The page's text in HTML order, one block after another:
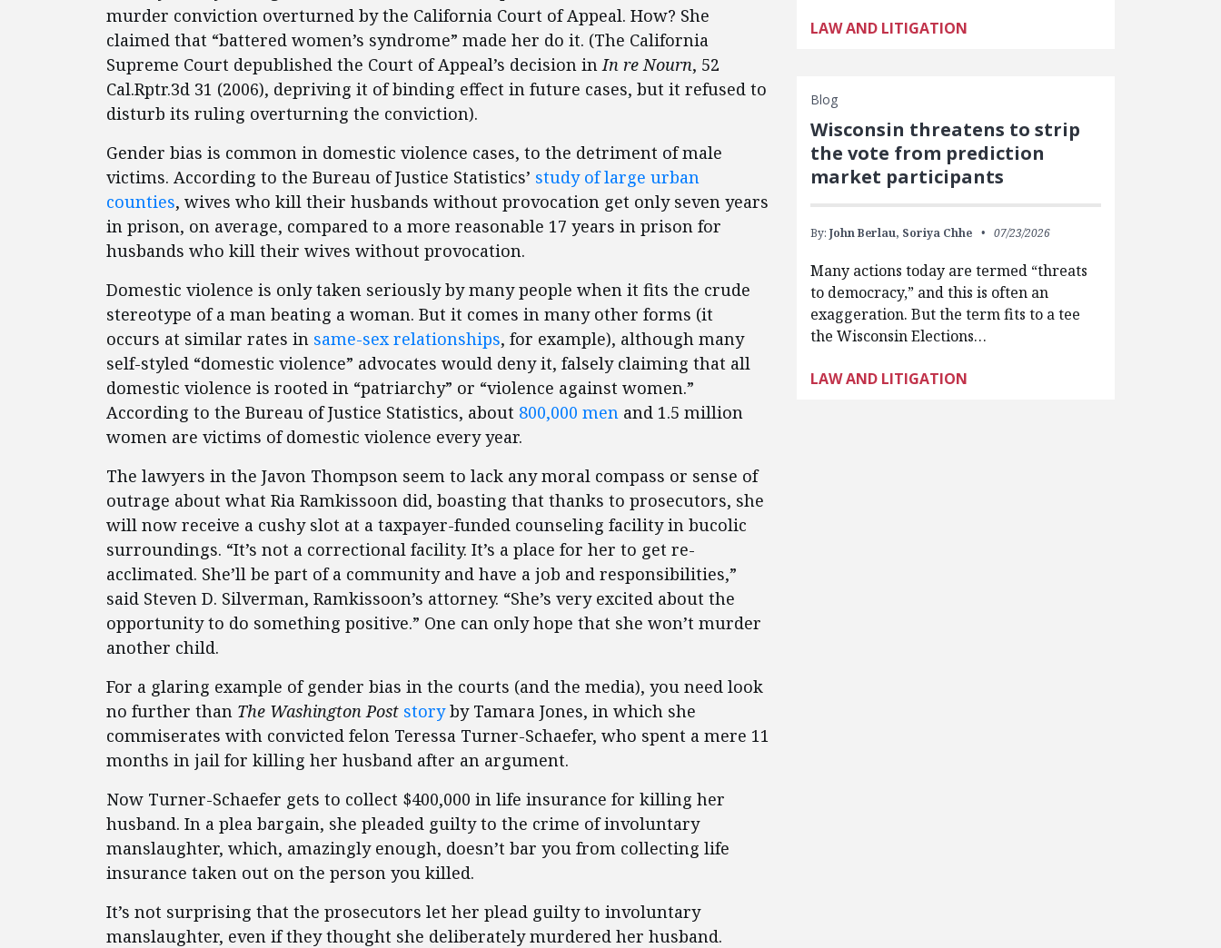
murder conviction overturned by the California Court of Appeal. How? She
claimed that “battered women’s syndrome” made her do it. (The California
Supreme Court depublished the Court of Appeal’s decision inIn re Nourn, 52
Cal.Rptr.3d 31 (2006), depriving it of binding effect in future cases, but it refused to
disturb its ruling overturning the conviction).
Gender bias is common in domestic violence cases, to the detriment of male
victims. According to the Bureau of Justice Statistics’ study of large urban
counties, wives who kill their husbands without provocation get only seven years
in prison, on average, compared to a more reasonable 17 years in prison for
husbands who kill their wives without provocation.
Domestic violence is only taken seriously by many people when it fits the crude
stereotype of a man beating a woman. But it comes in many other forms (it
occurs at similar rates in same-sex relationships, for example), although many
self-styled “domestic violence” advocates would deny it, falsely claiming that all
domestic violence is rooted in “patriarchy” or “violence against women.”
According to the Bureau of Justice Statistics, about 800,000 men and 1.5 million
women are victims of domestic violence every year.
The lawyers in the Javon Thompson seem to lack any moral compass or sense of
outrage about what Ria Ramkissoon did, boasting that thanks to prosecutors, she
will now receive a cushy slot at a taxpayer-funded counseling facility in bucolic
surroundings. “It’s not a correctional facility. It’s a place for her to get re-
acclimated. She’ll be part of a community and have a job and responsibilities,”
said Steven D. Silverman, Ramkissoon’s attorney. “She’s very excited about the
opportunity to do something positive.” One can only hope that she won’t murder
another child.
For a glaring example of gender bias in the courts (and the media), you need look
no further than The Washington Post storyby Tamara Jones, in which she
commiserates with convicted felon Teressa Turner-Schaefer, who spent a mere 11
months in jail for killing her husband after an argument.
Now Turner-Schaefer gets to collect $400,000 in life insurance for killing her
husband. In a plea bargain, she pleaded guilty to the crime of involuntary
manslaughter, which, amazingly enough, doesn’t bar you from collecting life
insurance taken out on the person you killed.
It’s not surprising that the prosecutors let her plead guilty to involuntary
manslaughter, even if they thought she deliberately murdered her husband.
LAW AND LITIGATION
Blog
Wisconsin threatens to strip
the vote from prediction
market participants
By: John Berlau, Soriya Chhe 07/23/2026
Many actions today are termed “threats
to democracy,” and this is often an
exaggeration. But the term fits to a tee
the Wisconsin Elections…
LAW AND LITIGATION